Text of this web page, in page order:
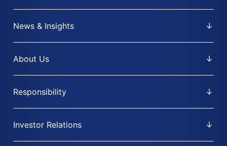
News & Insights
About Us
Responsibility
Investor Relations